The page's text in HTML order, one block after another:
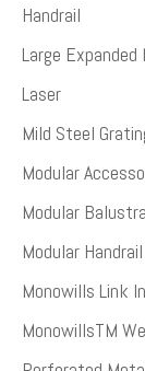
Handrail
Large Expanded
Laser
Mild Steel
Modular
Modular
Modular
Monowills Link
MonowillsTM